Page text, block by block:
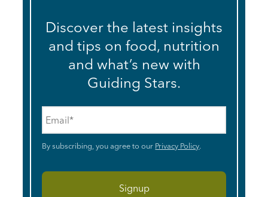
Discover the latest insights
and tips on food, nutrition
and what’s new with
Guiding Stars.
By subscribing, you agree to our Privacy Policy.